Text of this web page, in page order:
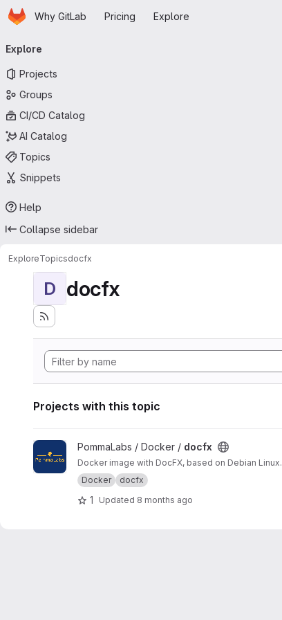
Skip to main content
HomepageWhy GitLab Pricing Explore
navigation
Explore
Projects
Groups
CI/CD Catalog
AI Catalog
Topics
Snippets
Help
Collapse sidebar
ExploreTopicsdocfx
D docfx
Projects with this topic
View docfx projectPommaLabs / Docker / docfx
Docker image with DocFX, based on Debian Linux.
Docker
docfx
1 Updated 8 months ago